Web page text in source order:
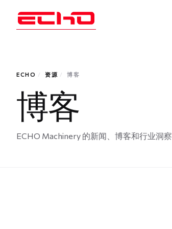
ECHO / 资源 / 博客
博客
ECHO Machinery 的新闻、博客和行业洞察